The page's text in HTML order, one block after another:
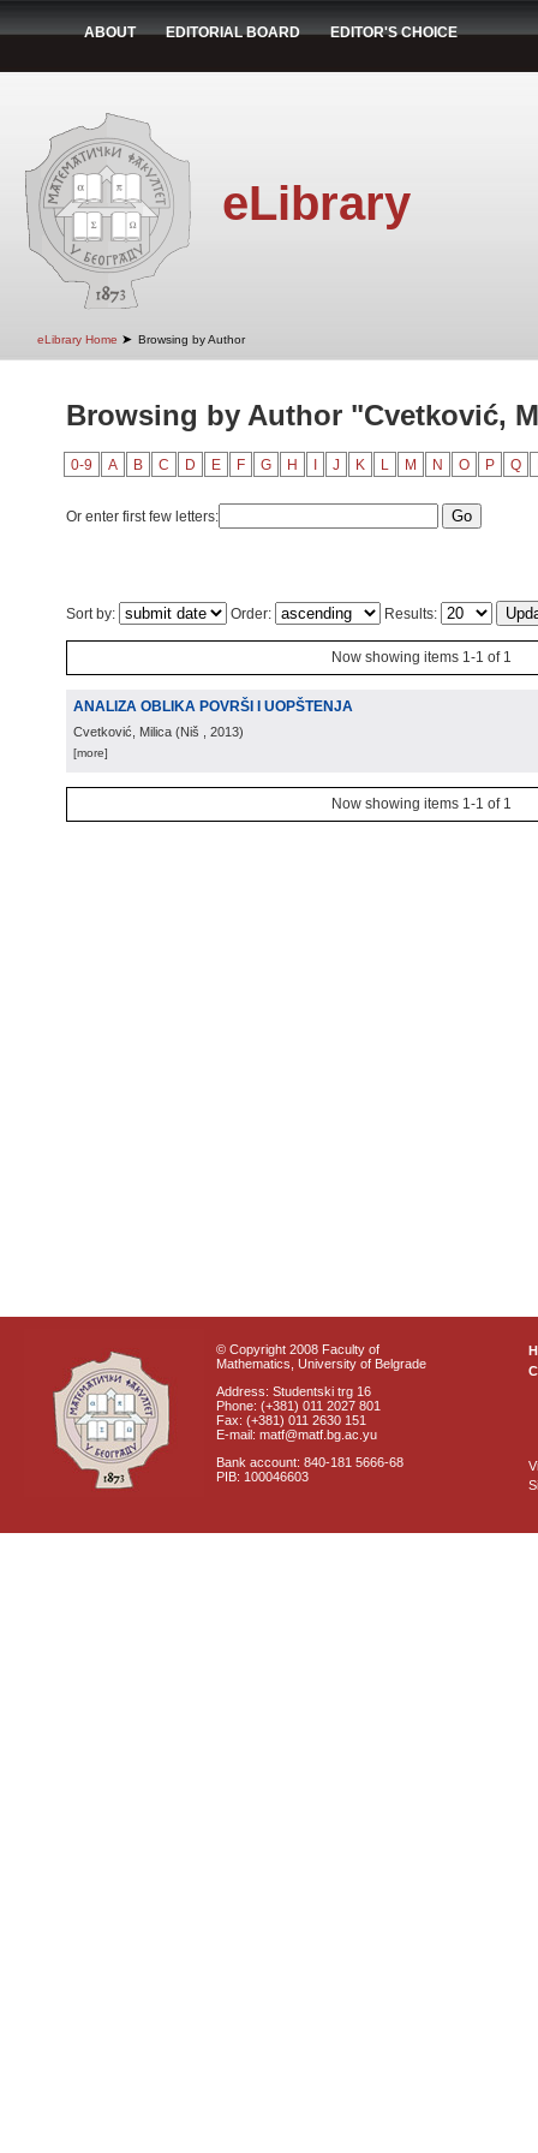
ABOUT EDITORIAL BOARD EDITOR'S CHOICE
eLibrary
eLibrary Home ➤ Browsing by Author
Browsing by Author "Cvetković,
0-9 A B C D E F G H J K L M N O P Q
Or enter first few letters:
Sort by: Order: Results:
Now showing items 1-1 of 1
ANALIZA OBLIKA POVRŠI I UOPŠTENJA
Cvetković, Milica (Niš , 2013)
[more]
Now showing items 1-1 of 1
© Copyright 2008 Faculty of
Mathematics, University of Belgrade
Address: Studentski trg 16
Phone: (+381) 011 2027 801
Fax: (+381) 011 2630 151
E-mail: matf@matf.bg.ac.yu
Bank account: 840-181 5666-68
PIB: 100046603